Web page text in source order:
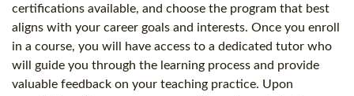
certifications available, and choose the program that best
aligns with your career goals and interests. Once you enroll
in a course, you will have access to a dedicated tutor who
will guide you through the learning process and provide
valuable feedback on your teaching practice. Upon